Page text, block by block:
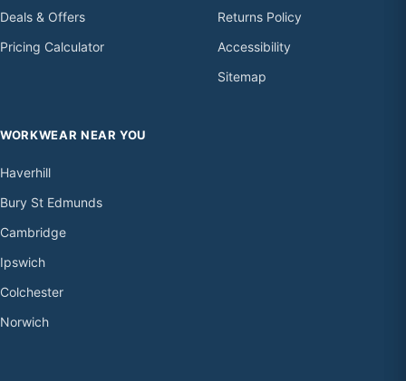
Deals & Offers
Pricing Calculator
Returns Policy
Accessibility
Sitemap
WORKWEAR NEAR YOU
Haverhill
Bury St Edmunds
Cambridge
Ipswich
Colchester
Norwich